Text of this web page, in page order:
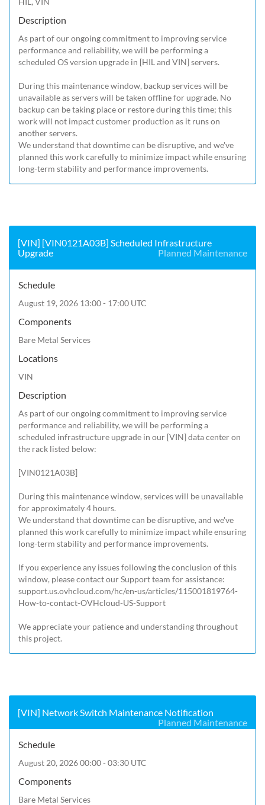
Description
As part of our ongoing commitment to improving service
performance and reliability, we will be performing a
scheduled OS version upgrade in [HIL and VIN] servers.
During this maintenance window, backup services will be
unavailable as servers will be taken offline for upgrade. No
backup can be taking place or restore during this time; this
work will not impact customer production as it runs on
another servers.
We understand that downtime can be disruptive, and we've
planned this work carefully to minimize impact while ensuring
long-term stability and performance improvements.
[VIN] [VIN0121A03B] Scheduled Infrastructure
Upgrade
Planned Maintenance
Schedule
August 19, 2026 13:00 - 17:00 UTC
Components
Bare Metal Services
Locations
VIN
Description
As part of our ongoing commitment to improving service
performance and reliability, we will be performing a
scheduled infrastructure upgrade in our [VIN] data center on
the rack listed below:
[VIN0121A03B]
During this maintenance window, services will be unavailable
for approximately 4 hours.
We understand that downtime can be disruptive, and we've
planned this work carefully to minimize impact while ensuring
long-term stability and performance improvements.
If you experience any issues following the conclusion of this
support.us.ovhcloud.com/hc/en-us/articles/115001819764-
How-to-contact-OVHcloud-US-Support
We appreciate your patience and understanding throughout
this project.
[VIN] Network Switch Maintenance Notification
Planned Maintenance
Schedule
August 20, 2026 00:00 - 03:30 UTC
Components
Bare Metal Services